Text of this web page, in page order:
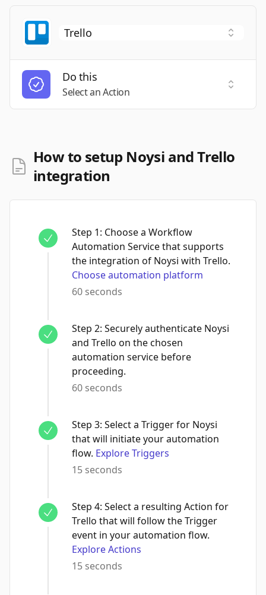
Do this
Select an Action
Select
How to setup Noysi and Trello
integration
Step 1: Choose a Workflow
Automation Service that supports
the integration of Noysi with Trello.
Choose automation platform
60 seconds
Step 2: Securely authenticate Noysi
and Trello on the chosen
automation service before
proceeding.
60 seconds
Step 3: Select a Trigger for Noysi
that will initiate your automation
flow. Explore Triggers
15 seconds
Step 4: Select a resulting Action for
Trello that will follow the Trigger
event in your automation flow.
Explore Actions
15 seconds